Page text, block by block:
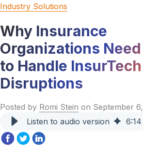
Industry Solutions
Why Insurance
Organizations Need
to Handle InsurTech
Disruptions
Posted by Romi Stein on September
Listen to audio version
6:14